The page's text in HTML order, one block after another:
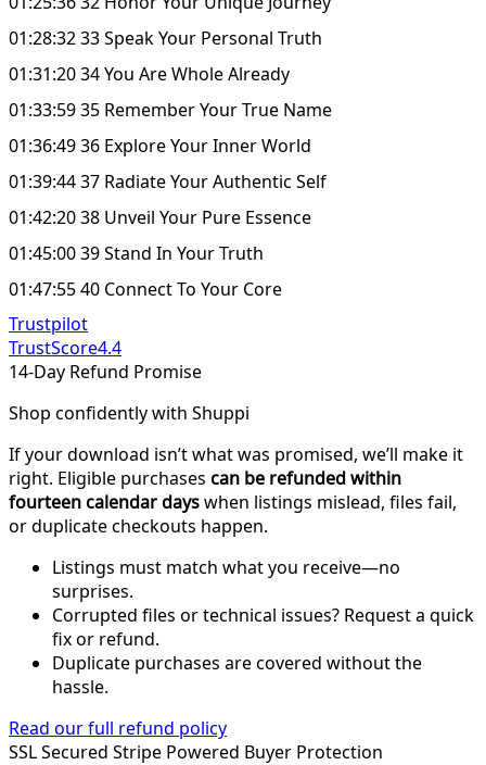
01:28:32 33 Speak Your Personal Truth
01:31:20 34 You Are Whole Already
01:33:59 35 Remember Your True Name
01:36:49 36 Explore Your Inner World
01:39:44 37 Radiate Your Authentic Self
01:42:20 38 Unveil Your Pure Essence
01:45:00 39 Stand In Your Truth
01:47:55 40 Connect To Your Core
Trustpilot
TrustScore4.4
14-Day Refund Promise
Shop confidently with Shuppi
If your download isn’t what was promised, we’ll make it
right. Eligible purchases can be refunded within
fourteen calendar dayswhen listings mislead, files fail,
or duplicate checkouts happen.
Listings must match what you receive—no
surprises.
Corrupted files or technical issues? Request a quick
fix or refund.
Duplicate purchases are covered without the
hassle.
Read our full refund policy
SSL Secured Stripe Powered Buyer Protection